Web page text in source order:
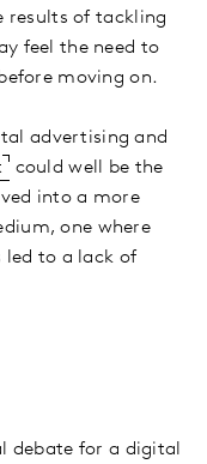
results of tackling
feel the need to
moving on.
advertising and
could well be the
into a more
one where
led to a lack of
debate for a digital